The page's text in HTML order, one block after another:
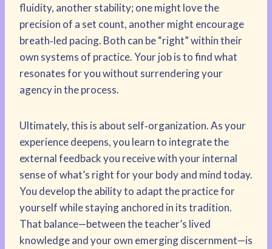
fluidity, another stability; one might love the
precision of a set count, another might encourage
breath‑led pacing. Both can be “right” within their
own systems of practice. Your job is to find what
resonates for you without surrendering your
agency in the process.
Ultimately, this is about self‑organization. As your
experience deepens, you learn to integrate the
external feedback you receive with your internal
sense of what’s right for your body and mind today.
You develop the ability to adapt the practice for
yourself while staying anchored in its tradition.
That balance—between the teacher’s lived
knowledge and your own emerging discernment—is